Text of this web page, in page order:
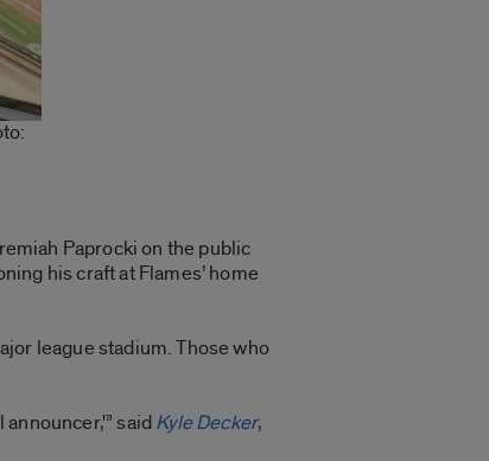
Paprocki on the public
his craft at Flames’ home
league stadium. Those who
saidKyle Decker,